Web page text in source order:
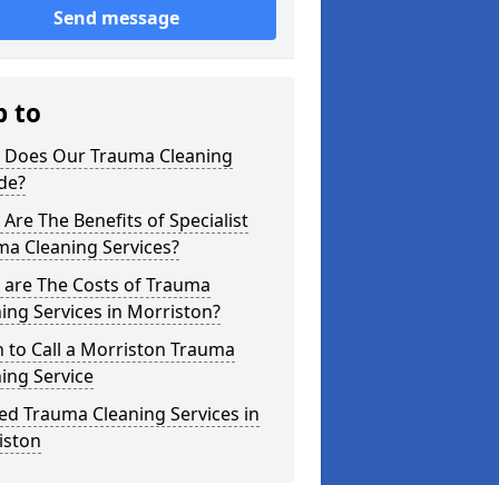
Send message
to
Our Trauma Cleaning
The Benefits of Specialist
Cleaning Services?
The Costs of Trauma
Services in Morriston?
to Call a Morriston Trauma
Service
Trauma Cleaning Services in